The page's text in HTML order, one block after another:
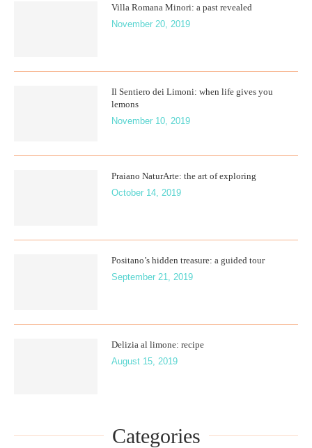
Villa Romana Minori: a past revealed
November 20, 2019
Il Sentiero dei Limoni: when life gives you
lemons
November 10, 2019
Praiano NaturArte: the art of exploring
October 14, 2019
Positano’s hidden treasure: a guided tour
September 21, 2019
Delizia al limone: recipe
August 15, 2019
Categories